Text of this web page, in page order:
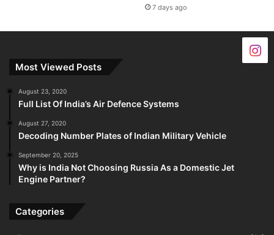
7 days ago
Most Viewed Posts
August 23, 2020
Full List Of India’s Air Defence Systems
August 27, 2020
Decoding Number Plates of Indian Military Vehicle
September 20, 2025
Why is India Not Choosing Russia As a Domestic Jet
Engine Partner?
Categories